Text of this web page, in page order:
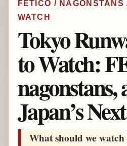
FETICO / NAGONSTANS
WATCH
Tokyo
to Watch:
nagonstans,
Japan’s
What should we watch